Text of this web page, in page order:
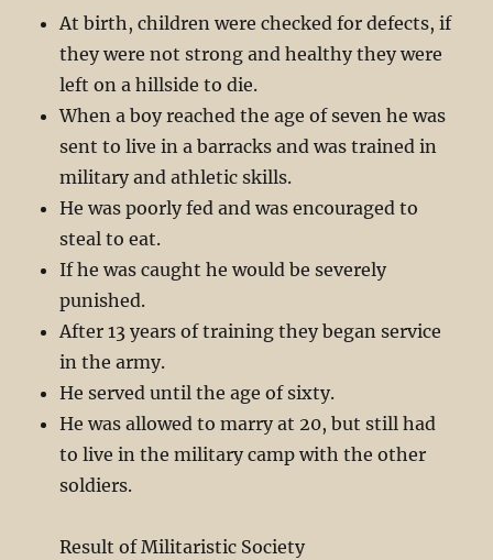
At birth, children were checked for defects, if
they were not strong and healthy they were
left on a hillside to die.
When a boy reached the age of seven he was
sent to live in a barracks and was trained in
military and athletic skills.
He was poorly fed and was encouraged to
steal to eat.
If he was caught he would be severely
punished.
After 13 years of training they began service
in the army.
He served until the age of sixty.
He was allowed to marry at 20, but still had
to live in the military camp with the other
soldiers.
Result of Militaristic Society